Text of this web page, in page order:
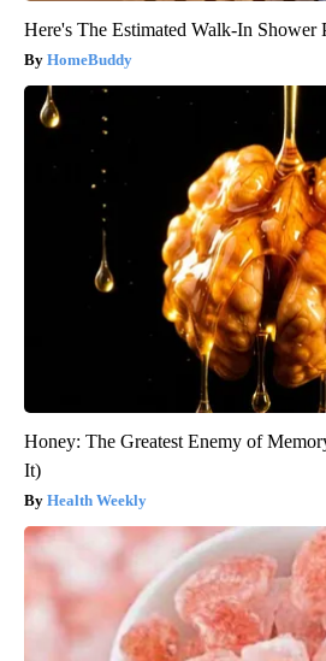
Here's The Estimated Walk-In Shower
HomeBuddy
Honey: The Greatest Enemy of
It)
Health Weekly